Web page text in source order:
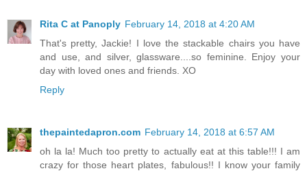
Rita C at Panoply February 14, 2018 at 4:20 AM
That's pretty, Jackie! I love the stackable chairs you have
and use, and silver, glassware....so feminine. Enjoy your
day with loved ones and friends. XO
Reply
thepaintedapron.com February 14, 2018 at 6:57 AM
oh la la! Much too pretty to actually eat at this table!!! I am
crazy for those heart plates, fabulous!! I know your family